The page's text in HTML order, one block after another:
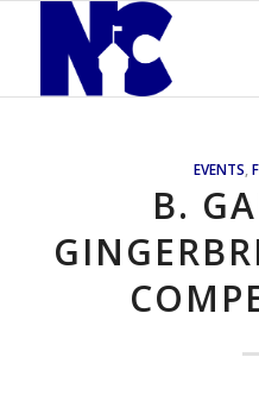
EVENTS ,
B.